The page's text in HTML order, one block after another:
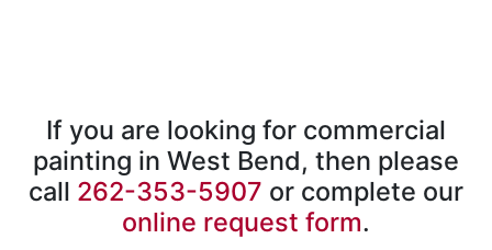
If you are looking for commercial
painting in West Bend, then please
call 262-353-5907 or complete our
online request form.